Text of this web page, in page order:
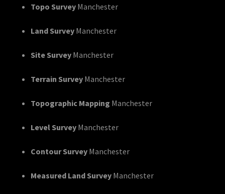
Topo Survey Manchester
Land Survey Manchester
Site Survey Manchester
Terrain Survey Manchester
Topographic Mapping Manchester
Level Survey Manchester
Contour Survey Manchester
Measured Land Survey Manchester